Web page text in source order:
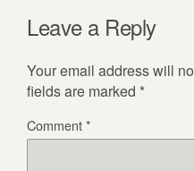
Leave a Reply
Your email address will
fields are marked *
Comment*